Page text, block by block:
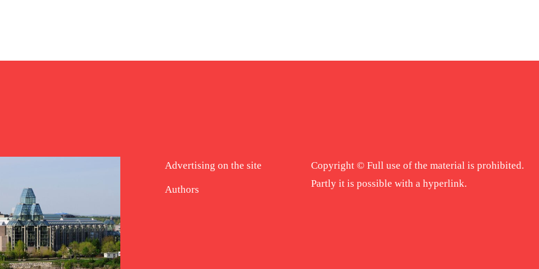
Advertising on the site
Authors
Copyright © Full use of the material is prohibited.
Partly it is possible with a hyperlink.